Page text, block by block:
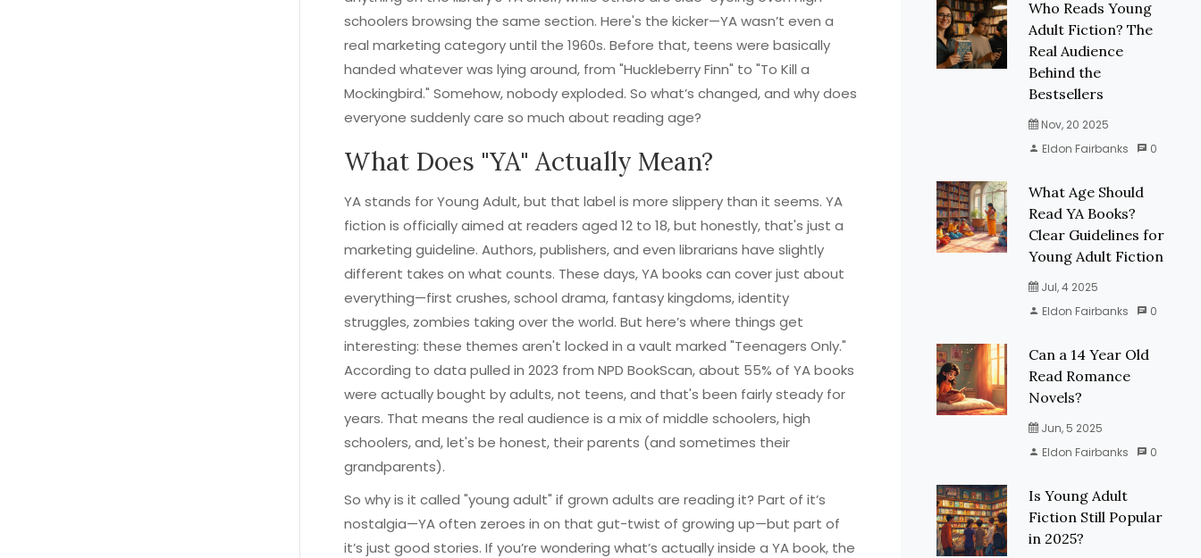
schoolers browsing the same section. Here's the kicker—YA wasn’t even a
real marketing category until the 1960s. Before that, teens were basically
handed whatever was lying around, from "Huckleberry Finn" to "To Kill a
Mockingbird." Somehow, nobody exploded. So what’s changed, and why does
everyone suddenly care so much about reading age?
What Does "YA" Actually Mean?
YA stands for Young Adult, but that label is more slippery than it seems. YA
fiction is officially aimed at readers aged 12 to 18, but honestly, that's just a
marketing guideline. Authors, publishers, and even librarians have slightly
different takes on what counts. These days, YA books can cover just about
everything—first crushes, school drama, fantasy kingdoms, identity
struggles, zombies taking over the world. But here’s where things get
interesting: these themes aren't locked in a vault marked "Teenagers Only."
According to data pulled in 2023 from NPD BookScan, about 55% of YA books
were actually bought by adults, not teens, and that's been fairly steady for
years. That means the real audience is a mix of middle schoolers, high
schoolers, and, let's be honest, their parents (and sometimes their
grandparents).
So why is it called "young adult" if grown adults are reading it? Part of it’s
nostalgia—YA often zeroes in on that gut-twist of growing up—but part of
it’s just good stories. If you’re wondering what’s actually inside a YA book, the
Who Reads Young
Adult Fiction? The
Real Audience
Behind the
Bestsellers
Nov, 20 2025
Eldon Fairbanks
0
What Age Should
Read YA Books?
Clear Guidelines for
Young Adult Fiction
Jul, 4 2025
Eldon Fairbanks
0
Can a 14 Year Old
Read Romance
Novels?
Jun, 5 2025
Eldon Fairbanks
0
Is Young Adult
Fiction Still Popular
in 2025?